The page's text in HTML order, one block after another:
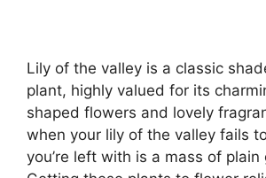
Lily of the valley is a classic
plant, highly valued for its
shaped flowers and lovely
when your lily of the valley fails
you’re left with is a mass of plain